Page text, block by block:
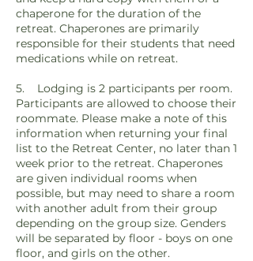
chaperone for the duration of the
retreat. Chaperones are primarily
responsible for their students that need
medications while on retreat.
5. Lodging is 2 participants per room.
Participants are allowed to choose their
roommate. Please make a note of this
information when returning your final
list to the Retreat Center, no later than 1
week prior to the retreat. Chaperones
are given individual rooms when
possible, but may need to share a room
with another adult from their group
depending on the group size. Genders
will be separated by floor - boys on one
floor, and girls on the other.